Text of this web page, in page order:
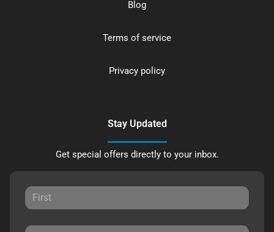
Blog
Terms of service
Privacy policy
Stay Updated
Get special offers directly to your inbox.